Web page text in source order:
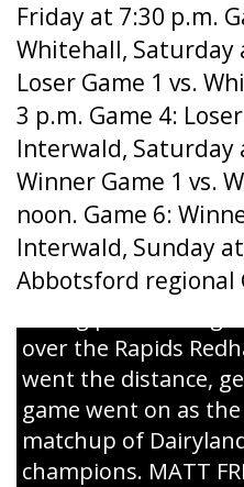
Friday at 7:30 p.m.
Whitehall, Saturday
Loser Game 1 vs.
3 p.m. Game 4:
Interwald, Saturday
Winner Game 1 vs.
noon. Game 6:
Interwald, Sunday
Abbotsford regional
Interwald’s Peter
inning pitch during
over the Rapids
went the distance,
game went on as
matchup of
champions. MATT